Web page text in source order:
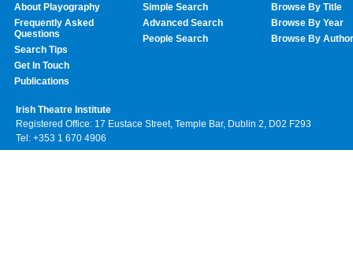
About Playography
Frequently Asked
Questions
Search Tips
Get In Touch
Publications
Simple Search
Advanced Search
People Search
Browse By Title
Browse By Year
Browse By Author
Irish Theatre Institute
Registered Office: 17 Eustace Street, Temple Bar, Dublin 2, D02 F293
Tel: +353 1 670 4906